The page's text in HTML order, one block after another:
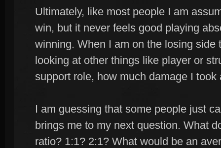
Ultimately, like most people I am
win, but it never feels good playing
winning. When I am on the losing side
looking at other things like player or
support role, how much damage I took
I am guessing that some people just
brings me to my next question. What
ratio? 1:1? 2:1? What would be an